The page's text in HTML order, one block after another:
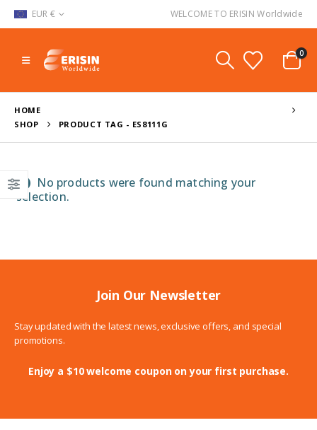
EUR € WELCOME TO ERISIN Worldwide
0
HOME
SHOP
PRODUCT TAG - ES8111G
No products were found matching your
selection.
Join Our Newsletter
Stay updated with the latest news, exclusive offers, and special
promotions.
Enjoy a $10 welcome coupon on your first purchase.